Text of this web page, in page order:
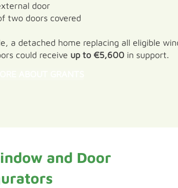
door
two doors covered
a detached home replacing all eligible
could receive up to €5,600 in support.
and Door